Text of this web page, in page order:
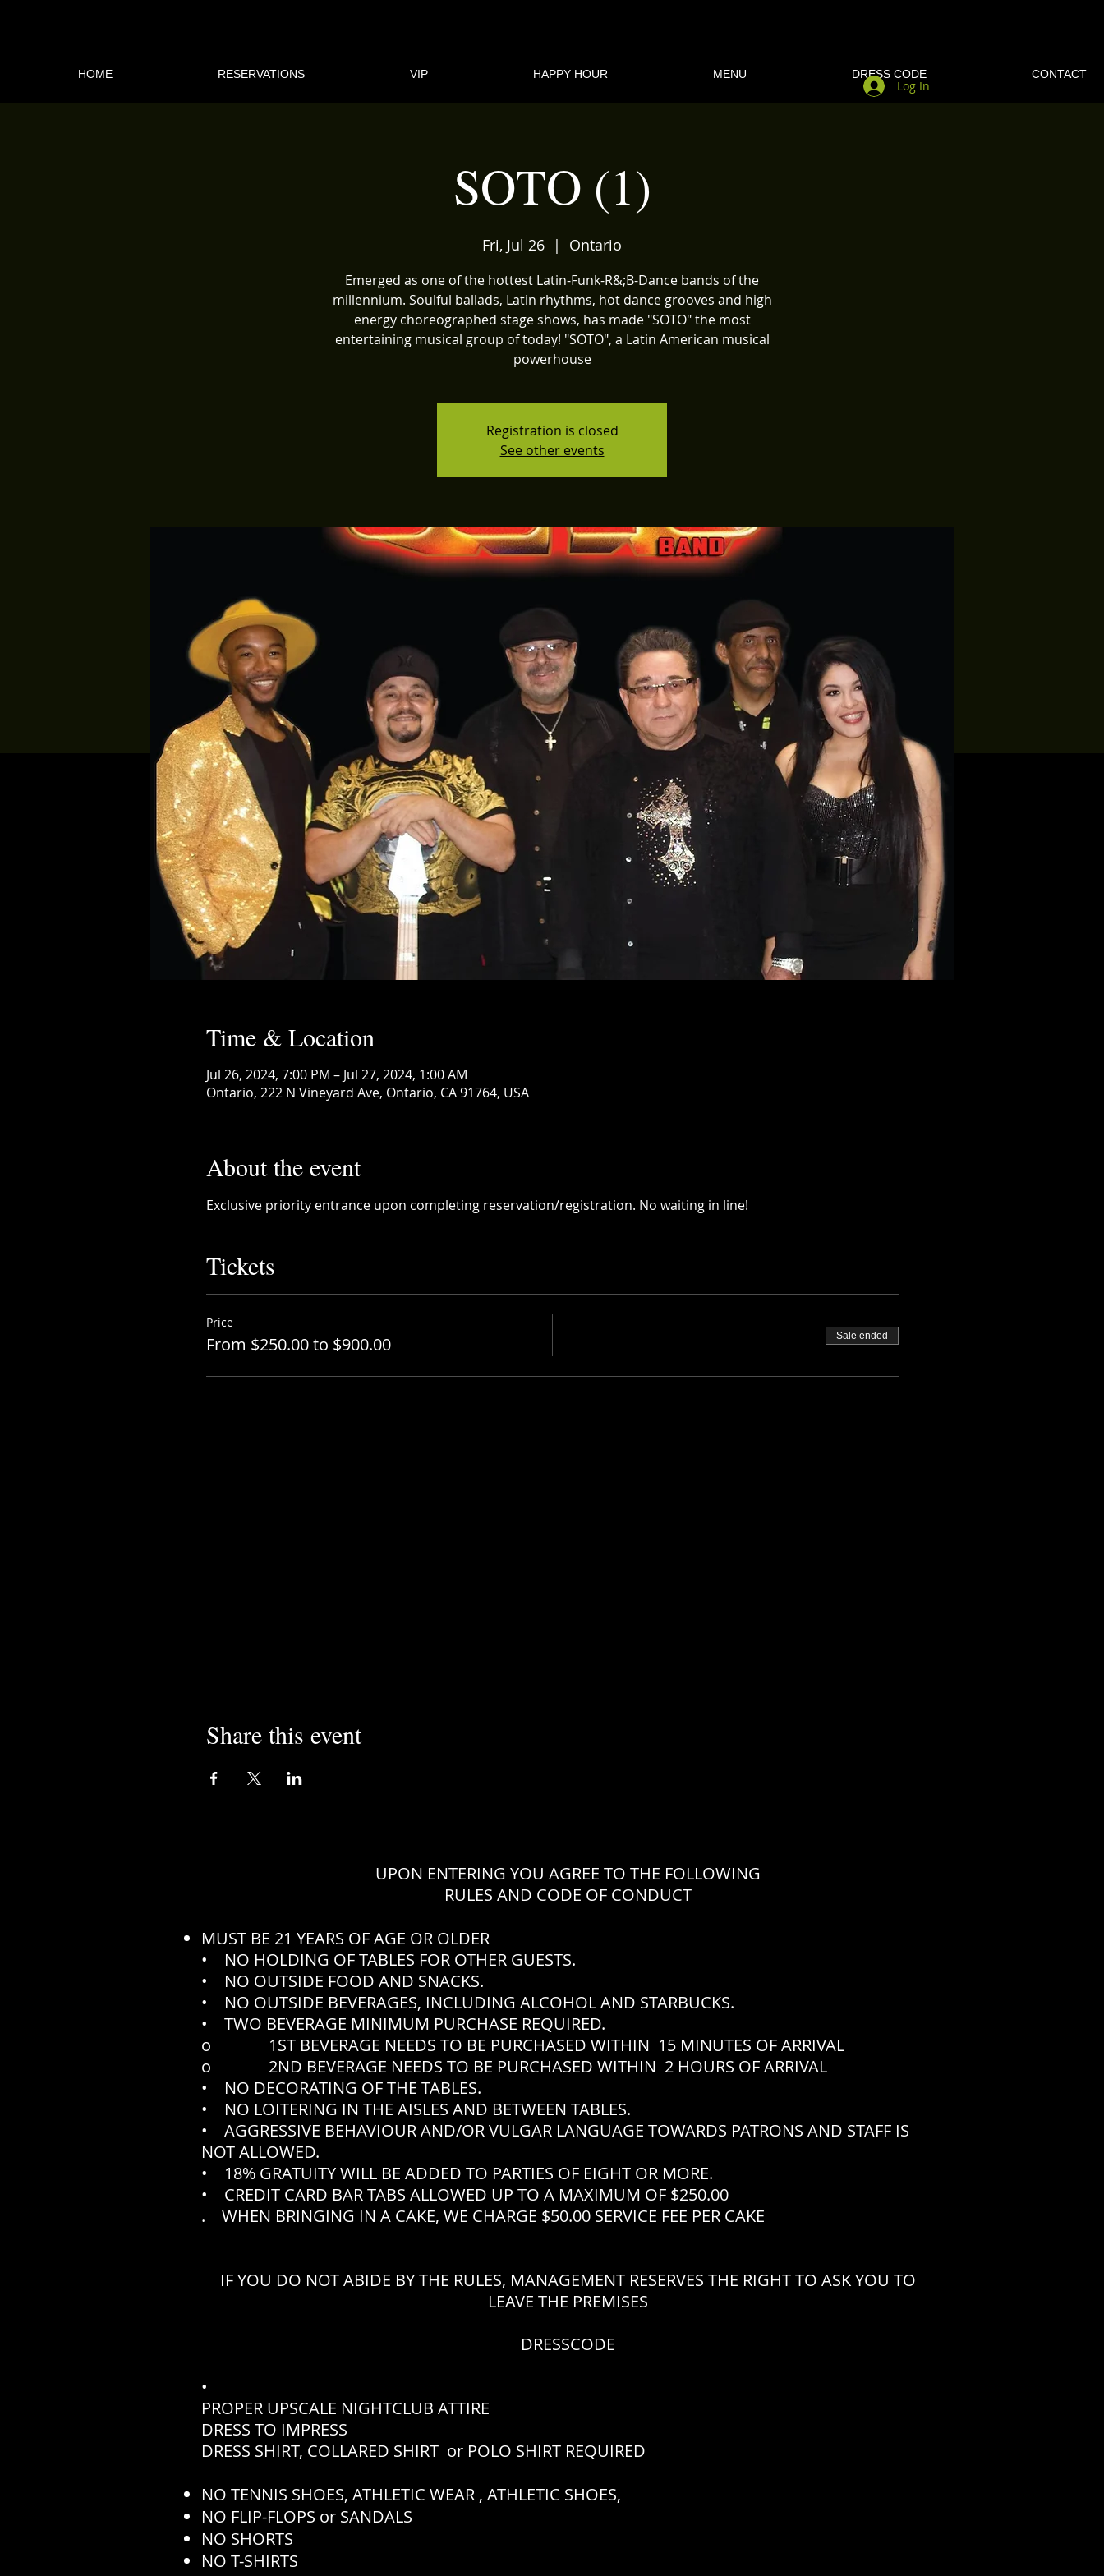
HOME RESERVATIONS VIP HAPPY HOUR MENU DRESS CODE CONTACT
Log In
SOTO (1)
Fri, Jul 26
  |
Ontario
Emerged as one of the hottest Latin-Funk-R&;B-Dance bands of the
millennium. Soulful ballads, Latin rhythms, hot dance grooves and high
energy choreographed stage shows, has made "SOTO" the most
entertaining musical group of today! "SOTO", a Latin American musical
powerhouse
Registration is closed
See other events
Time & Location
Jul 26, 2024, 7:00 PM – Jul 27, 2024, 1:00 AM
Ontario, 222 N Vineyard Ave, Ontario, CA 91764, USA
About the event
Exclusive priority entrance upon completing reservation/registration. No waiting in line!
Tickets
Price
From $250.00 to $900.00 Sale ended
Share this event
UPON ENTERING YOU AGREE TO THE FOLLOWING
RULES AND CODE OF CONDUCT
MUST BE 21 YEARS OF AGE OR OLDER
• NO HOLDING OF TABLES FOR OTHER GUESTS.
• NO OUTSIDE FOOD AND SNACKS.
• NO OUTSIDE BEVERAGES, INCLUDING ALCOHOL AND STARBUCKS.
• TWO BEVERAGE MINIMUM PURCHASE REQUIRED.
o 1ST BEVERAGE NEEDS TO BE PURCHASED WITHIN 15 MINUTES OF ARRIVAL
o 2ND BEVERAGE NEEDS TO BE PURCHASED WITHIN 2 HOURS OF ARRIVAL
• NO DECORATING OF THE TABLES.
• NO LOITERING IN THE AISLES AND BETWEEN TABLES.
• AGGRESSIVE BEHAVIOUR AND/OR VULGAR LANGUAGE TOWARDS PATRONS AND STAFF IS
NOT ALLOWED.
• 18% GRATUITY WILL BE ADDED TO PARTIES OF EIGHT OR MORE.
• CREDIT CARD BAR TABS ALLOWED UP TO A MAXIMUM OF $250.00
. WHEN BRINGING IN A CAKE, WE CHARGE $50.00 SERVICE FEE PER CAKE
IF YOU DO NOT ABIDE BY THE RULES, MANAGEMENT RESERVES THE RIGHT TO ASK YOU TO
LEAVE THE PREMISES
DRESSCODE
•
PROPER UPSCALE NIGHTCLUB ATTIRE
DRESS TO IMPRESS
DRESS SHIRT, COLLARED SHIRT or POLO SHIRT REQUIRED
NO TENNIS SHOES, ATHLETIC WEAR , ATHLETIC SHOES,
NO FLIP-FLOPS or SANDALS
NO SHORTS
NO T-SHIRTS